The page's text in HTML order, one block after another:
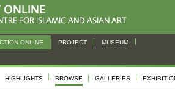
ONLINE PROJECT MUSEUM
HIGHLIGHTS BROWSE GALLERIES